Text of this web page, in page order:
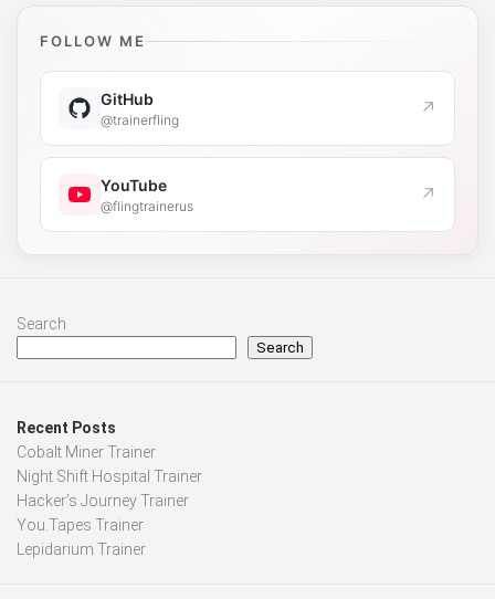
FOLLOW ME
GitHub
@trainerfling ↗
YouTube
@flingtrainerus ↗
Search
Search
Recent Posts
Cobalt Miner Trainer
Night Shift Hospital Trainer
Hacker’s Journey Trainer
You.Tapes Trainer
Lepidarium Trainer